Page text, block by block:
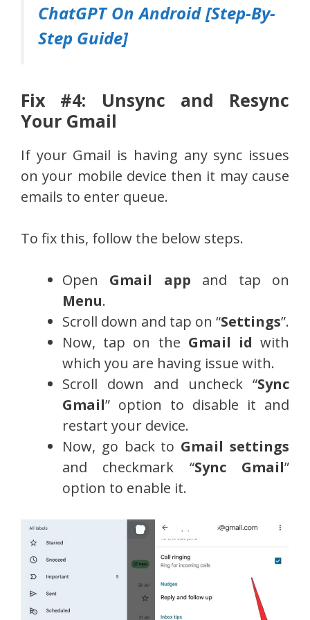
ChatGPT On Android [Step-By-
Step Guide]
Fix #4: Unsync and Resync
Your Gmail
If your Gmail is having any sync issues
on your mobile device then it may cause
emails to enter queue.
To fix this, follow the below steps.
Open Gmail app and tap on
Menu.
Scroll down and tap on “Settings”.
Now, tap on the Gmail id with
which you are having issue with.
Scroll down and uncheck “Sync
Gmail” option to disable it and
restart your device.
Now, go back to Gmail settings
and checkmark “Sync Gmail”
option to enable it.